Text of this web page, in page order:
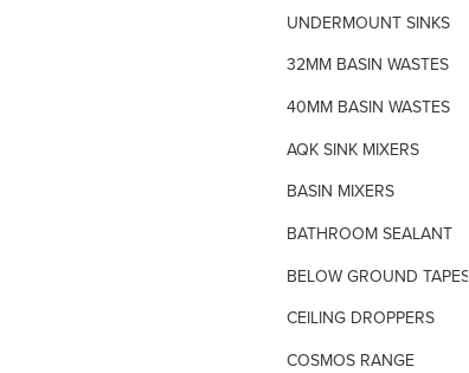
UNDERMOUNT SINKS
32MM BASIN WASTES
40MM BASIN WASTES
AQK SINK MIXERS
BASIN MIXERS
BATHROOM SEALANT
BELOW GROUND TAPES
CEILING DROPPERS
COSMOS RANGE